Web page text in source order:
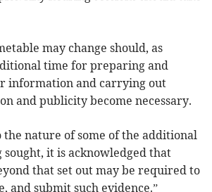
may change should, as
time for preparing and
information and carrying out
and publicity become necessary.
the nature of some of the additional
it is acknowledged that
that set out may be required to
and submit such evidence.”